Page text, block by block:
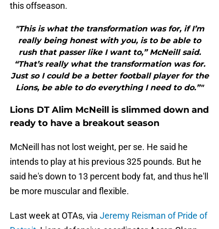
this offseason.
"This is what the transformation was for, if I’m
really being honest with you, is to be able to
rush that passer like I want to,” McNeill said.
“That’s really what the transformation was for.
Just so I could be a better football player for the
Lions, be able to do everything I need to do.”"
Lions DT Alim McNeill is slimmed down and
ready to have a breakout season
McNeill has not lost weight, per se. He said he
intends to play at his previous 325 pounds. But he
said he's down to 13 percent body fat, and thus he'll
be more muscular and flexible.
Last week at OTAs, via Jeremy Reisman of Pride of